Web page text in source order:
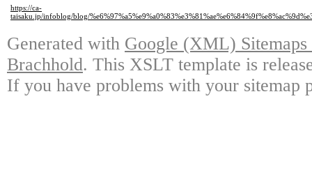
https://ca-
taisaku.jp/infoblog/blog/
Generated with Google (XML)
Brachhold. This XSLT template is
If you have problems with your sitemap